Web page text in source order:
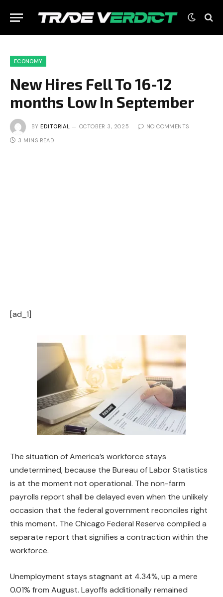
ECONOMY
New Hires Fell To 16-12
months Low In September
BY EDITORIAL OCTOBER 3, 2025 NO COMMENTS
3 MINS READ
[ad_1]
The situation of America’s workforce stays
undetermined, because the Bureau of Labor Statistics
is at the moment not operational. The non-farm
payrolls report shall be delayed even when the unlikely
occasion that the federal government reconciles right
this moment. The Chicago Federal Reserve compiled a
separate report that signifies a contraction within the
workforce.
Unemployment stays stagnant at 4.34%, up a mere
0.01% from August. Layoffs additionally remained